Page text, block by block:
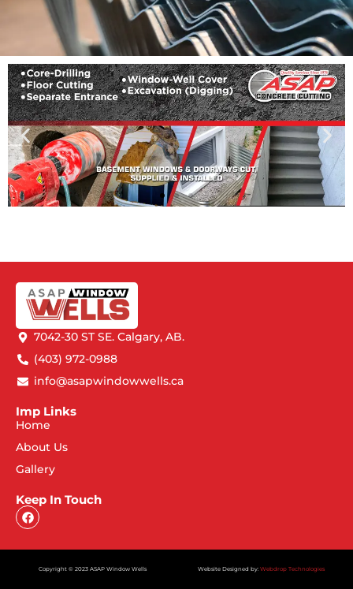
7042-30 ST SE. Calgary, AB.
(403) 972-0988
info@asapwindowwells.ca
Imp Links
Home
About Us
Gallery
Keep In Touch
Copyright © 2023 ASAP Window Wells Website Designed by: Webdrop Technologies